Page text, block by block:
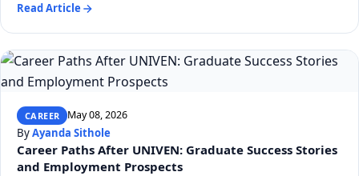
Read Article
CAREER May 08, 2026
ByAyanda Sithole
Career Paths After UNIVEN: Graduate Success Stories
and Employment Prospects